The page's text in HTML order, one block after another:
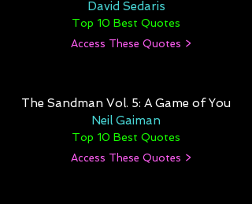
David Sedaris
Top 10 Best Quotes
Access These Quotes >
The Sandman Vol. 5: A Game of You
Neil Gaiman
Top 10 Best Quotes
Access These Quotes >